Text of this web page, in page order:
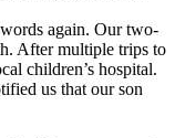
again. Our two-
After multiple trips to
children’s hospital.
us that our son